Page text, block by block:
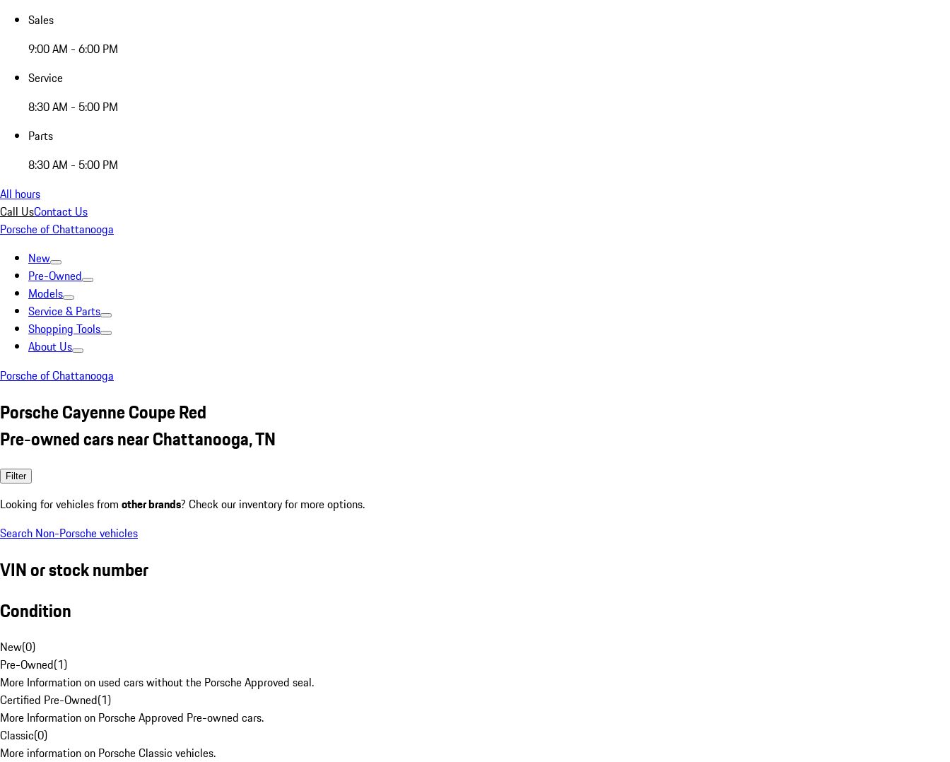
Sales
9:00 AM - 6:00 PM
Service
8:30 AM - 5:00 PM
Parts
8:30 AM - 5:00 PM
All hours
Call UsContact Us
Porsche of Chattanooga
New
Pre-Owned
Models
Service & Parts
Shopping Tools
About Us
Porsche of Chattanooga
Porsche Cayenne Coupe Red
Pre-owned cars near Chattanooga, TN
Filter
Looking for vehicles from other brands? Check our inventory for more options.
Search Non-Porsche vehicles
VIN or stock number
Condition
New(0)
Pre-Owned(1)
More Information on used cars without the Porsche Approved seal.
Certified Pre-Owned(1)
More Information on Porsche Approved Pre-owned cars.
Classic(0)
More information on Porsche Classic vehicles.